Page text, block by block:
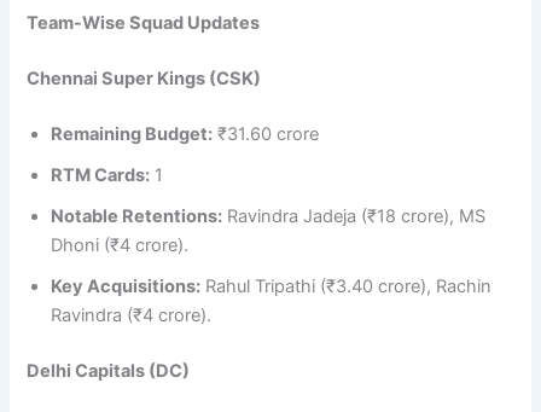
Team-Wise Squad Updates
Chennai Super Kings (CSK)
Remaining Budget: ₹31.60 crore
RTM Cards: 1
Notable Retentions: Ravindra Jadeja (₹18 crore), MS
Dhoni (₹4 crore).
Key Acquisitions: Rahul Tripathi (₹3.40 crore), Rachin
Ravindra (₹4 crore).
Delhi Capitals (DC)